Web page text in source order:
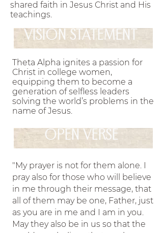
by encouraging sisters to grow in their relationship
the Lord and equipping them for their mission in the
world.
Theta Alpha’s sisterhood strives to establish
unity among its members through a shared faith in Jesus
Christ and His teachings.Theta Alpha exists as a
to glorify God on college campuses by encouraging
sisters to grow in their relationship with the Lord and
equipping them for their mission in the world.
Alpha’s sisterhood strives to establish unity among its
through a shared faith in Jesus Christ and His
teachings
Theta Alpha exists as a ministry to glorify
on college campuses by encouraging sisters to grow in
their relationship with the Lord and equipping them for
their mission in the world..Theta Alpha’s sisterhood
strives to establish unity among its members through a
shared faith in Jesus Christ and His teachings.
shared faith in Jesus Christ and His
teachings.
VISION STATEMENT
Theta Alpha ignites a passion for
Christ in college women,
equipping them to become a
generation of selfless leaders
solving the world’s problems in the
name of Jesus.
OPEN VERSE
"My prayer is not for them alone. I
pray also for those who will believe
in me through their message, that
all of them may be one, Father, just
as you are in me and I am in you.
May they also be in us so that the